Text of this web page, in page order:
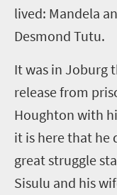
lived: Mandela
Desmond Tutu.
It was in Joburg
release from
Houghton with
it is here that he
great struggle
Sisulu and his